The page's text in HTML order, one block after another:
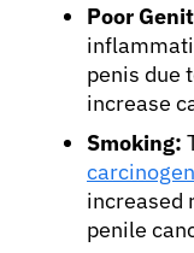
Poor
penis due
increase
Smoking:
carcinogen
increased
penile